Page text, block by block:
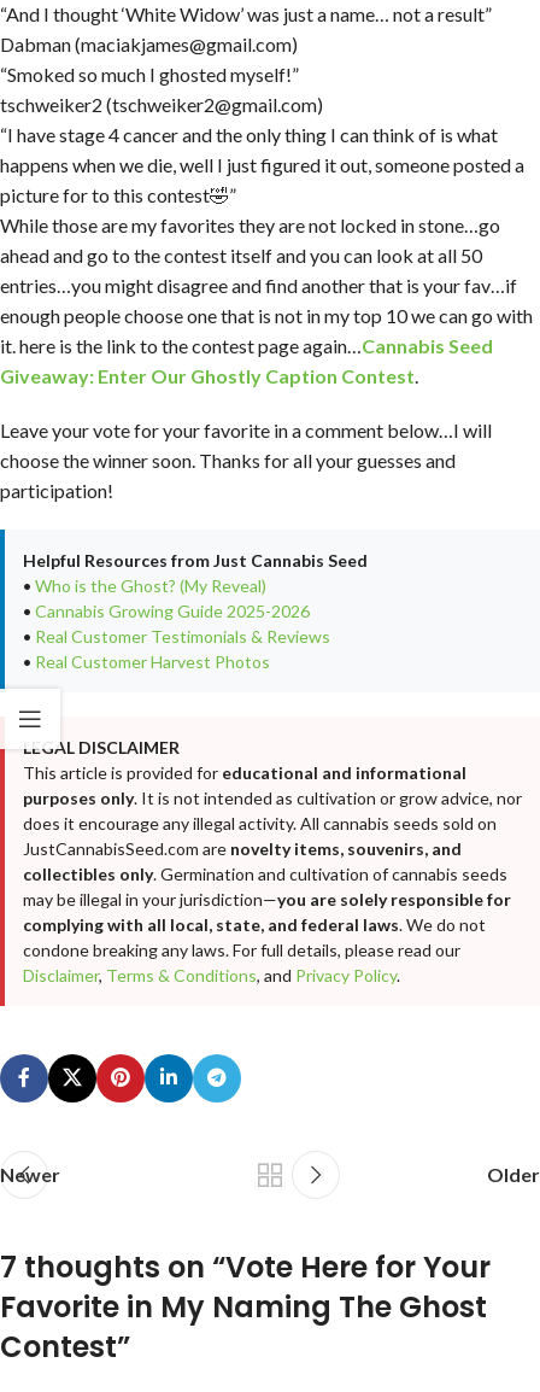
“And I thought ‘White Widow’ was just a name… not a result”
Dabman (maciakjames@gmail.com)
“Smoked so much I ghosted myself!”
tschweiker2 (tschweiker2@gmail.com)
“I have stage 4 cancer and the only thing I can think of is what
happens when we die, well I just figured it out, someone posted a
picture for to this contest🤣”
While those are my favorites they are not locked in stone…go
ahead and go to the contest itself and you can look at all 50
entries…you might disagree and find another that is your fav…if
enough people choose one that is not in my top 10 we can go with
it. here is the link to the contest page again…Cannabis Seed
Giveaway: Enter Our Ghostly Caption Contest.
Leave your vote for your favorite in a comment below…I will
choose the winner soon. Thanks for all your guesses and
participation!
Helpful Resources from Just Cannabis Seed
• Who is the Ghost? (My Reveal)
• Cannabis Growing Guide 2025-2026
• Real Customer Testimonials & Reviews
• Real Customer Harvest Photos
LEGAL DISCLAIMER
This article is provided for educational and informational
purposes only. It is not intended as cultivation or grow advice, nor
does it encourage any illegal activity. All cannabis seeds sold on
JustCannabisSeed.com are novelty items, souvenirs, and
collectibles only. Germination and cultivation of cannabis seeds
may be illegal in your jurisdiction—you are solely responsible for
complying with all local, state, and federal laws. We do not
condone breaking any laws. For full details, please read our
Disclaimer, Terms & Conditions, and Privacy Policy.
Newer Older
7 thoughts on “Vote Here for Your
Favorite in My Naming The Ghost
Contest”